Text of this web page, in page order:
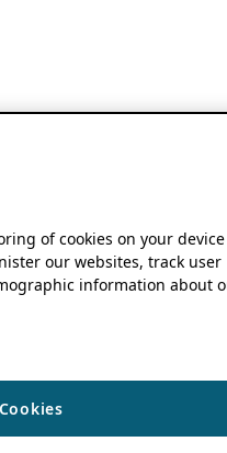
of cookies on your
our websites, track user
information about